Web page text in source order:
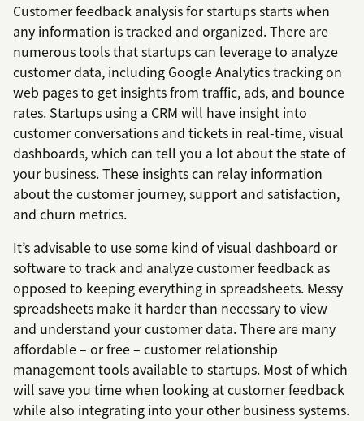
Customer feedback analysis for startups starts when
any information is tracked and organized. There are
numerous tools that startups can leverage to analyze
customer data, including Google Analytics tracking on
web pages to get insights from traffic, ads, and bounce
rates. Startups using a CRM will have insight into
customer conversations and tickets in real-time, visual
dashboards, which can tell you a lot about the state of
your business. These insights can relay information
about the customer journey, support and satisfaction,
and churn metrics.
It’s advisable to use some kind of visual dashboard or
software to track and analyze customer feedback as
opposed to keeping everything in spreadsheets. Messy
spreadsheets make it harder than necessary to view
and understand your customer data. There are many
affordable – or free – customer relationship
management tools available to startups. Most of which
will save you time when looking at customer feedback
while also integrating into your other business systems.